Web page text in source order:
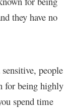
they have no
people
for being highly
spend time